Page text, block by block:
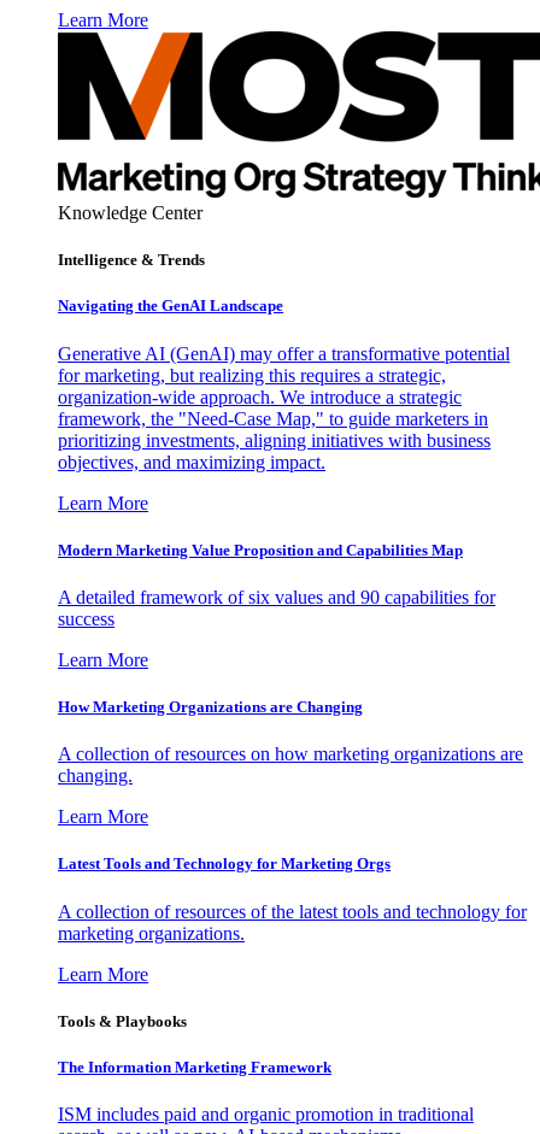
Learn More
Knowledge Center
Intelligence & Trends
Navigating the GenAI Landscape
Generative AI (GenAI) may offer a transformative potential
for marketing, but realizing this requires a strategic,
organization-wide approach. We introduce a strategic
framework, the "Need-Case Map," to guide marketers in
prioritizing investments, aligning initiatives with business
objectives, and maximizing impact.
Learn More
Modern Marketing Value Proposition and Capabilities Map
A detailed framework of six values and 90 capabilities for
success
Learn More
How Marketing Organizations are Changing
A collection of resources on how marketing organizations are
changing.
Learn More
Latest Tools and Technology for Marketing Orgs
A collection of resources of the latest tools and technology for
marketing organizations.
Learn More
Tools & Playbooks
The Information Marketing Framework
ISM includes paid and organic promotion in traditional